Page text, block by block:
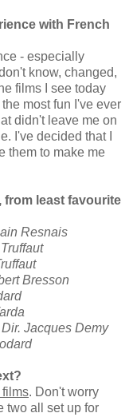
with French
- especially
know, changed,
films I see today
most fun I've ever
didn't leave me on
I've decided that I
them to make me
from least favourite
Resnais
Bresson
Jacques Demy
. Don't worry
two all set up for